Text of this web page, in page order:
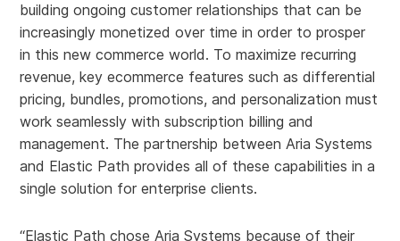
building ongoing customer relationships that can be
increasingly monetized over time in order to prosper
in this new commerce world. To maximize recurring
revenue, key ecommerce features such as differential
pricing, bundles, promotions, and personalization must
work seamlessly with subscription billing and
management. The partnership between Aria Systems
and Elastic Path provides all of these capabilities in a
single solution for enterprise clients.
“Elastic Path chose Aria Systems because of their